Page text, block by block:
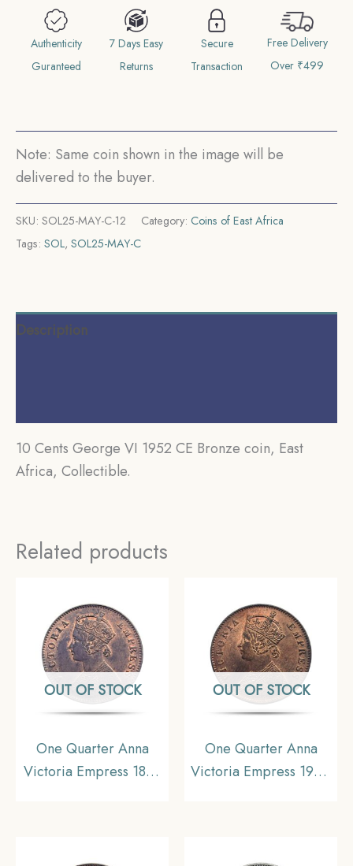
coin,
East
Africa,
Authenticity
Guranteed
7 Days Easy
Returns
Secure
Transaction
Free Delivery
Over ₹499
Note: Same coin shown in the image will be
delivered to the buyer.
SKU: SOL25-MAY-C-12 Category: Coins of East Africa
Tags: SOL, SOL25-MAY-C
Description
10 Cents George VI 1952 CE Bronze coin, East
Africa, Collectible.
Related products
OUT OF STOCK
One Quarter Anna
Victoria Empress 1899
OUT OF STOCK
One Quarter Anna
Victoria Empress 1900